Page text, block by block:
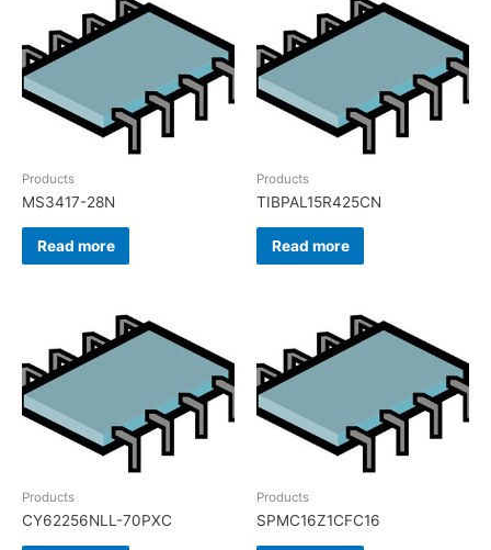
Products
MS3417-28N
Read more
Products
TIBPAL15R425CN
Read more
Products
CY62256NLL-70PXC
Products
SPMC16Z1CFC16